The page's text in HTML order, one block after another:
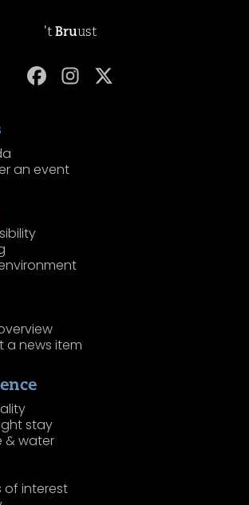
't Bruust
an event
a news item
stay
& water
of interest